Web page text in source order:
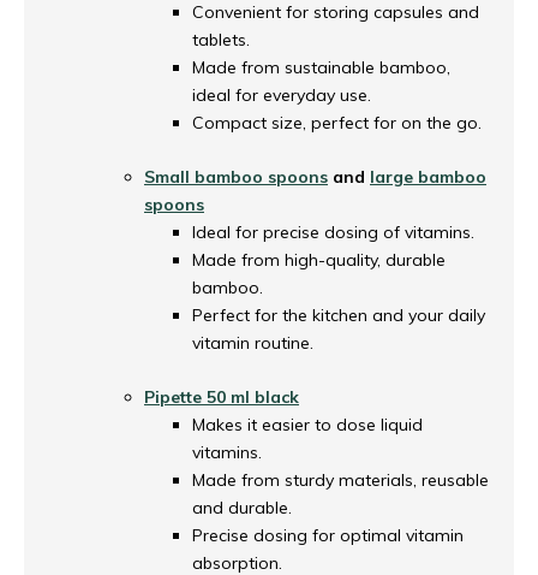
Convenient for storing capsules and
tablets.
Made from sustainable bamboo,
ideal for everyday use.
Compact size, perfect for on the go.
Small bamboo spoons and large bamboo
spoons
Ideal for precise dosing of vitamins.
Made from high-quality, durable
bamboo.
Perfect for the kitchen and your daily
vitamin routine.
Pipette 50 ml black
Makes it easier to dose liquid
vitamins.
Made from sturdy materials, reusable
and durable.
Precise dosing for optimal vitamin
absorption.